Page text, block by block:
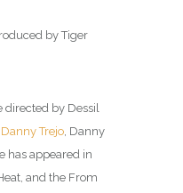
by Tiger
directed by Dessil
Danny Trejo, Danny
has appeared in
and the From